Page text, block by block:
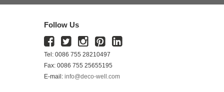
Follow Us
Tel: 0086 755 28210497
Fax: 0086 755 25655195
E-mail: info@deco-well.com